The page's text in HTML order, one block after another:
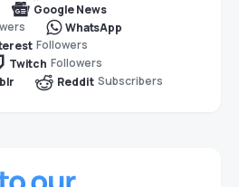
Google News
WhatsApp
Followers
Twitch Followers
Reddit Subscribers